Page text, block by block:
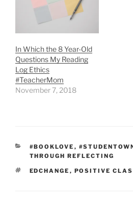
In Which the 8 Year-Old
Questions My Reading
Log Ethics
#TeacherMom
November 7, 2018
CATEGORIES
#BOOKLOVE ,
THROUGH REFLECTING
TAGS
EDCHANGE , POSITIVE